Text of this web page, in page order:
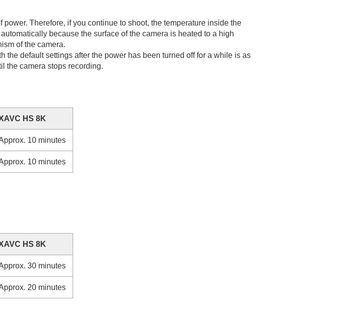
Therefore, if you continue to shoot, the temperature inside the
because the surface of the camera is heated to a high
of the camera.
default settings after the power has been turned off for a while is as
the camera stops recording.
HS 8K
10 minutes
10 minutes
HS 8K
30 minutes
20 minutes